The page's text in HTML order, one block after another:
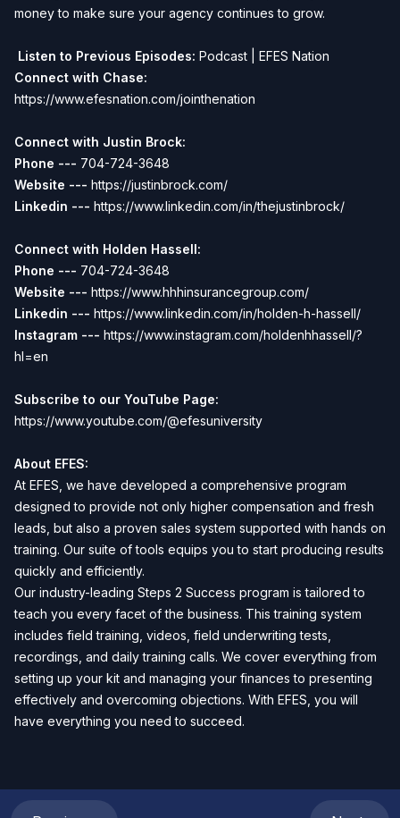
money to make sure your agency continues to grow.
Listen to Previous Episodes: Podcast | EFES Nation
Connect with Chase:
https://www.efesnation.com/jointhenation
Connect with Justin Brock:
Phone --- 704-724-3648
Website --- https://justinbrock.com/
Linkedin --- https://www.linkedin.com/in/thejustinbrock/
Connect with Holden Hassell:
Phone --- 704-724-3648
Website --- https://www.hhhinsurancegroup.com/
Linkedin --- https://www.linkedin.com/in/holden-h-hassell/
Instagram --- https://www.instagram.com/holdenhhassell/?
hl=en
Subscribe to our YouTube Page:
https://www.youtube.com/@efesuniversity
About EFES:
At EFES, we have developed a comprehensive program
designed to provide not only higher compensation and fresh
leads, but also a proven sales system supported with hands on
training. Our suite of tools equips you to start producing results
quickly and efficiently.
Our industry-leading Steps 2 Success program is tailored to
teach you every facet of the business. This training system
includes field training, videos, field underwriting tests,
recordings, and daily training calls. We cover everything from
setting up your kit and managing your finances to presenting
effectively and overcoming objections. With EFES, you will
have everything you need to succeed.